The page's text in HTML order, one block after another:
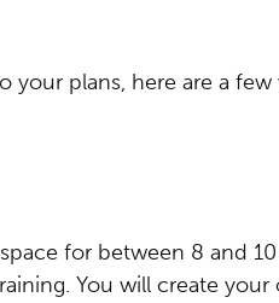
plans, here are a few
for between 8 and
You will create your